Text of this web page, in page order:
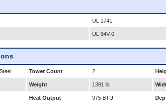
UL 1741
UL 94V-0
Tower Count 2
Weight 1391 lb
Heat Output 975 BTU